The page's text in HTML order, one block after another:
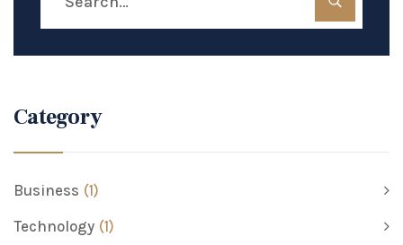
Category
Business (1)
Technology (1)